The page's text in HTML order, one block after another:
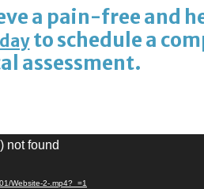
a pain-free and
to schedule a
assessment.
not found
Website-2-.mp4?_=1